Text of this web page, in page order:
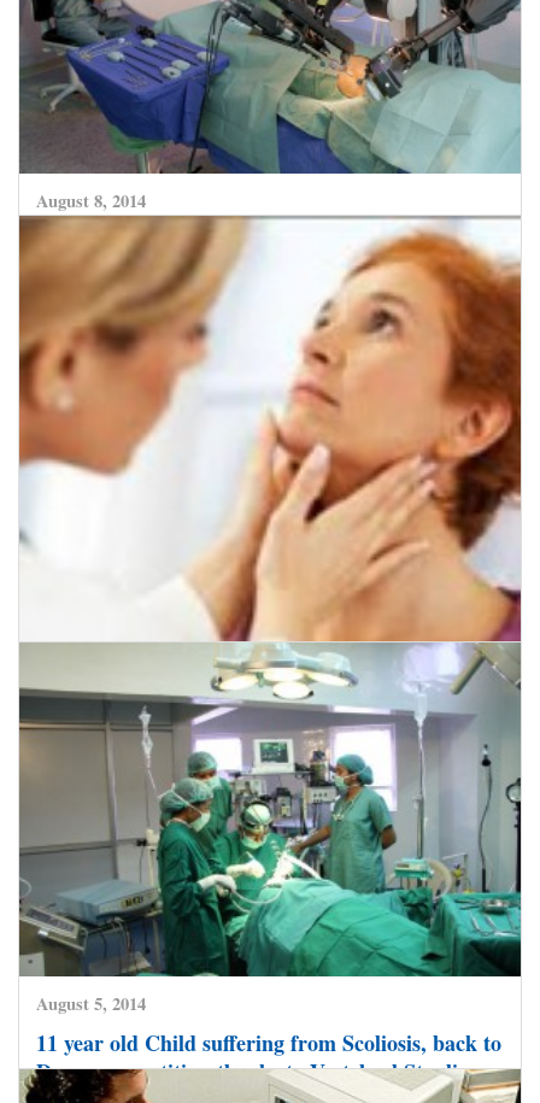
August 8, 2014
Robotic Surgery evolving to become more
predictive and safer for complex surgeries
CLICK HERE TO READ MORE
August 7, 2014
Endoscopic Minimal Invasive Surgery in India
now helps Head and Neck Cancer Patients
recover faster and go home soon
CLICK HERE TO READ MORE
August 5, 2014
11 year old Child suffering from Scoliosis, back to
Dance competition-thanks to Vertebral Stapling –